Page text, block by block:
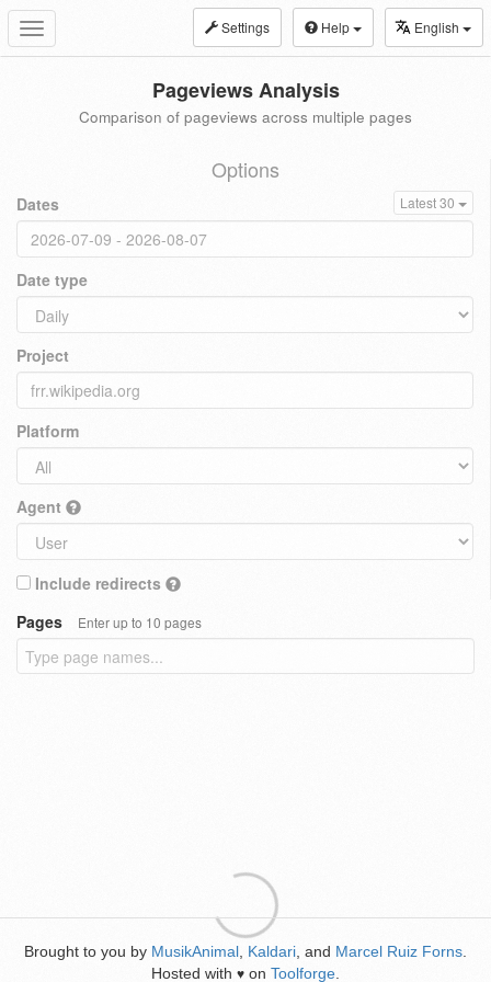
Toggle
navigation
Settings Help English
Pageviews Analysis
Comparison of pageviews across multiple pages
Options
Dates Latest 30
Date type
Project
Platform
Agent
Include redirects
Pages
Enter up to 10 pages
Brought to you by MusikAnimal Kaldari , and Marcel Ruiz Forns
Hosted with ♥ on Toolforge